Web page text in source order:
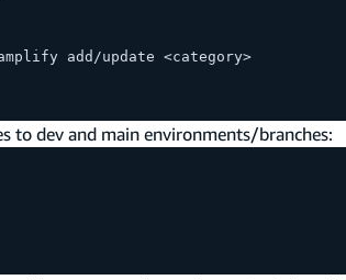
add/update <category>
to dev and main environments/branches: